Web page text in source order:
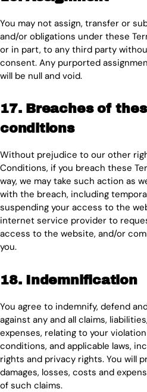
You may not assign, transfer or
and/or obligations under these
or in part, to any third party
consent. Any purported
will be null and void.
17. Breaches of
conditions
Without prejudice to our other
Conditions, if you breach these
way, we may take such action as
with the breach, including
suspending your access to the
internet service provider to
access to the website, and/or
you.
18. Indemnification
You agree to indemnify, defend
against any and all claims,
expenses, relating to your
conditions, and applicable laws,
rights and privacy rights. You will
damages, losses, costs and
of such claims.